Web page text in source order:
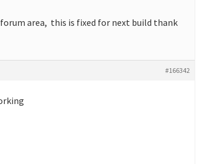
area, this is fixed for next build thank
#166342